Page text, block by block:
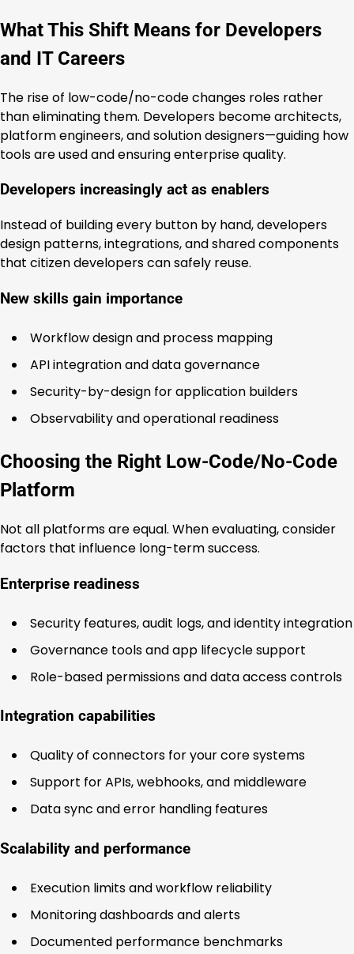
What This Shift Means for Developers
and IT Careers
The rise of low-code/no-code changes roles rather
than eliminating them. Developers become architects,
platform engineers, and solution designers—guiding how
tools are used and ensuring enterprise quality.
Developers increasingly act as enablers
Instead of building every button by hand, developers
design patterns, integrations, and shared components
that citizen developers can safely reuse.
New skills gain importance
Workflow design and process mapping
API integration and data governance
Security-by-design for application builders
Observability and operational readiness
Choosing the Right Low-Code/No-Code
Platform
Not all platforms are equal. When evaluating, consider
factors that influence long-term success.
Enterprise readiness
Security features, audit logs, and identity integration
Governance tools and app lifecycle support
Role-based permissions and data access controls
Integration capabilities
Quality of connectors for your core systems
Support for APIs, webhooks, and middleware
Data sync and error handling features
Scalability and performance
Execution limits and workflow reliability
Monitoring dashboards and alerts
Documented performance benchmarks